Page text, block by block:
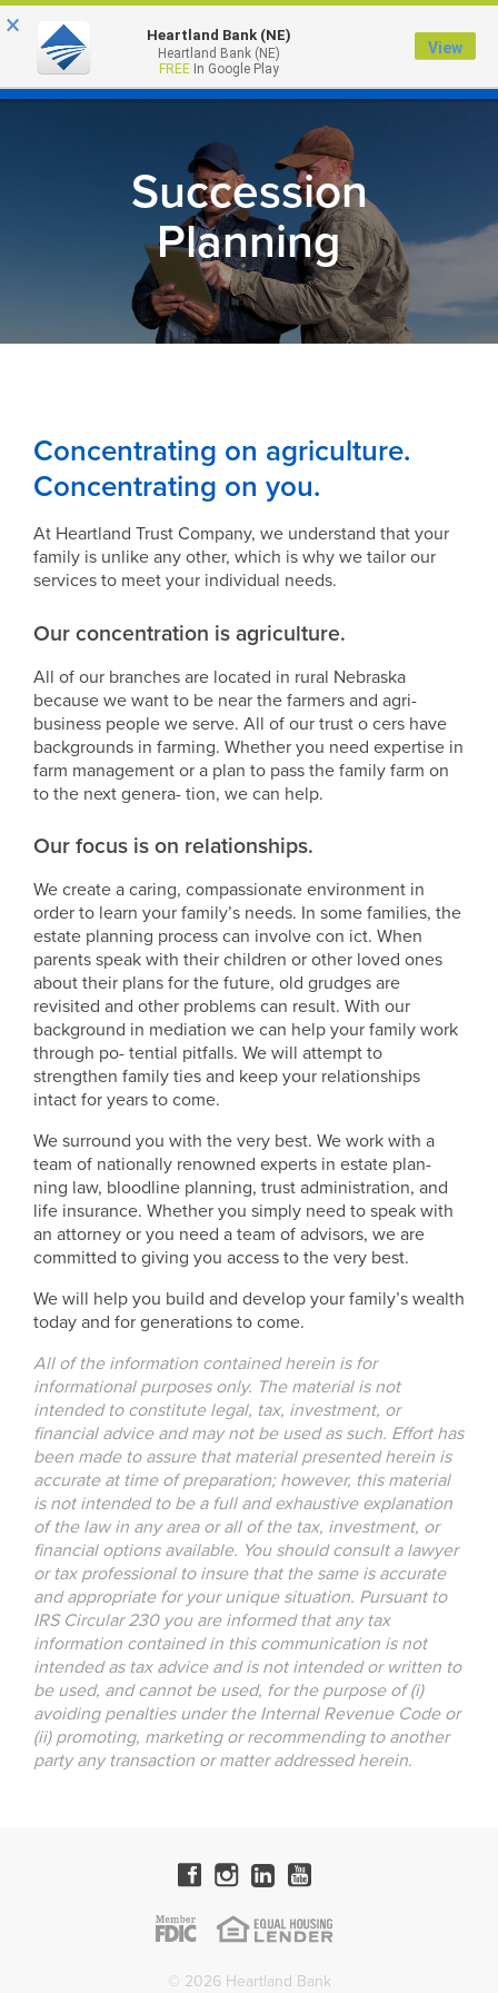
MENU
Succession
Planning
Concentrating on agriculture.
Concentrating on you.
At Heartland Trust Company, we understand that your
family is unlike any other, which is why we tailor our
services to meet your individual needs.
Our concentration is agriculture.
All of our branches are located in rural Nebraska
because we want to be near the farmers and agri-
business people we serve. All of our trust o cers have
backgrounds in farming. Whether you need expertise in
farm management or a plan to pass the family farm on
to the next genera- tion, we can help.
Our focus is on relationships.
We create a caring, compassionate environment in
order to learn your family’s needs. In some families, the
estate planning process can involve con ict. When
parents speak with their children or other loved ones
about their plans for the future, old grudges are
revisited and other problems can result. With our
background in mediation we can help your family work
through po- tential pitfalls. We will attempt to
strengthen family ties and keep your relationships
intact for years to come.
We surround you with the very best. We work with a
team of nationally renowned experts in estate plan-
ning law, bloodline planning, trust administration, and
life insurance. Whether you simply need to speak with
an attorney or you need a team of advisors, we are
committed to giving you access to the very best.
We will help you build and develop your family’s wealth
today and for generations to come.
All of the information contained herein is for
informational purposes only. The material is not
intended to constitute legal, tax, investment, or
financial advice and may not be used as such. Effort has
been made to assure that material presented herein is
accurate at time of preparation; however, this material
is not intended to be a full and exhaustive explanation
of the law in any area or all of the tax, investment, or
financial options available. You should consult a lawyer
or tax professional to insure that the same is accurate
and appropriate for your unique situation. Pursuant to
IRS Circular 230 you are informed that any tax
information contained in this communication is not
intended as tax advice and is not intended or written to
be used, and cannot be used, for the purpose of (i)
avoiding penalties under the Internal Revenue Code or
(ii) promoting, marketing or recommending to another
party any transaction or matter addressed herein.
© 2026 Heartland Bank
× Heartland Bank (NE)
Heartland Bank (NE)
FREEIn Google Play
View